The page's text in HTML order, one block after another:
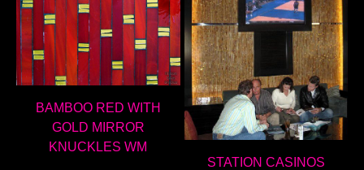
BAMBOO RED WITH
GOLD MIRROR
KNUCKLES WM
STATION CASINOS